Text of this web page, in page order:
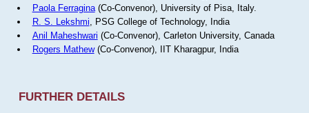
Paola Ferragina(Co-Convenor), University of Pisa, Italy.
R. S. Lekshmi , PSG College of Technology, India
Anil Maheshwari (Co-Convenor), Carleton University, Canada
Rogers Mathew(Co-Convenor), IIT Kharagpur, India
FURTHER DETAILS